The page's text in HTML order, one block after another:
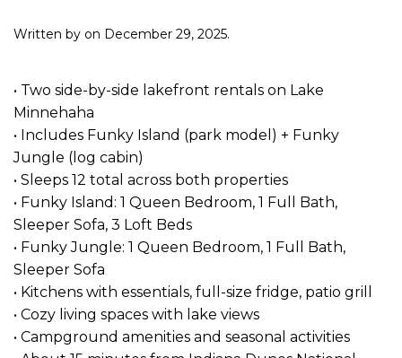
Written by on December 29, 2025.
• Two side-by-side lakefront rentals on Lake
Minnehaha
• Includes Funky Island (park model) + Funky
Jungle (log cabin)
• Sleeps 12 total across both properties
• Funky Island: 1 Queen Bedroom, 1 Full Bath,
Sleeper Sofa, 3 Loft Beds
• Funky Jungle: 1 Queen Bedroom, 1 Full Bath,
Sleeper Sofa
• Kitchens with essentials, full-size fridge, patio grill
• Cozy living spaces with lake views
• Campground amenities and seasonal activities